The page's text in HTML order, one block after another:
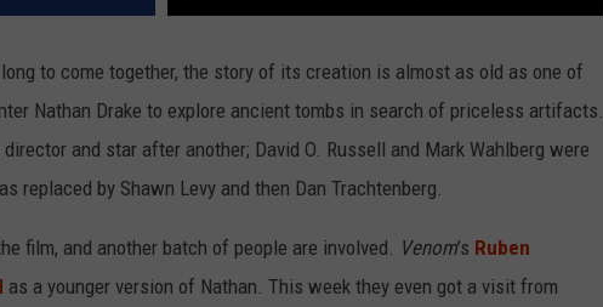
to come together, the story of its creation is almost as old as one of
Nathan Drake to explore ancient tombs in search of priceless artifacts.
and star after another; David O. Russell and Mark Wahlberg were
replaced by Shawn Levy and then Dan Trachtenberg.
film, and another batch of people are involved. Venom’s Ruben
as a younger version of Nathan. This week they even got a visit from